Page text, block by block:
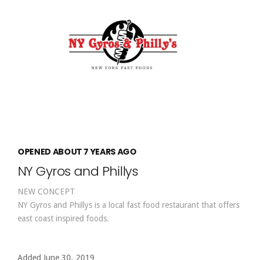
OPENED ABOUT 7 YEARS AGO
NY Gyros and Phillys
NEW CONCEPT
NY Gyros and Phillys is a local fast food restaurant that offers
east coast inspired foods.
Added June 30, 2019